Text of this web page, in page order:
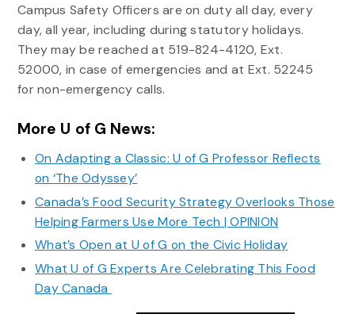
Campus Safety Officers are on duty all day, every
day, all year, including during statutory holidays.
They may be reached at 519-824-4120, Ext.
52000, in case of emergencies and at Ext. 52245
for non-emergency calls.
More U of G News:
On Adapting a Classic: U of G Professor Reflects
on ‘The Odyssey’
Canada’s Food Security Strategy Overlooks Those
Helping Farmers Use More Tech | OPINION
What’s Open at U of G on the Civic Holiday
What U of G Experts Are Celebrating This Food
Day Canada